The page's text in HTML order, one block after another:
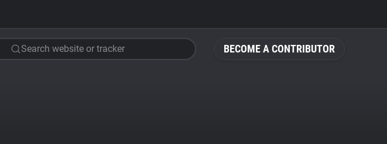
BECOME A CONTRIBUTOR
Search website or tracker